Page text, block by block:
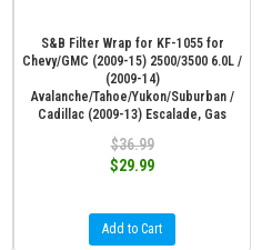
S&B Filter Wrap for KF-1055 for
Chevy/GMC (2009-15) 2500/3500 6.0L /
(2009-14)
Avalanche/Tahoe/Yukon/Suburban /
Cadillac (2009-13) Escalade, Gas
$36.99
$29.99
Add to Cart